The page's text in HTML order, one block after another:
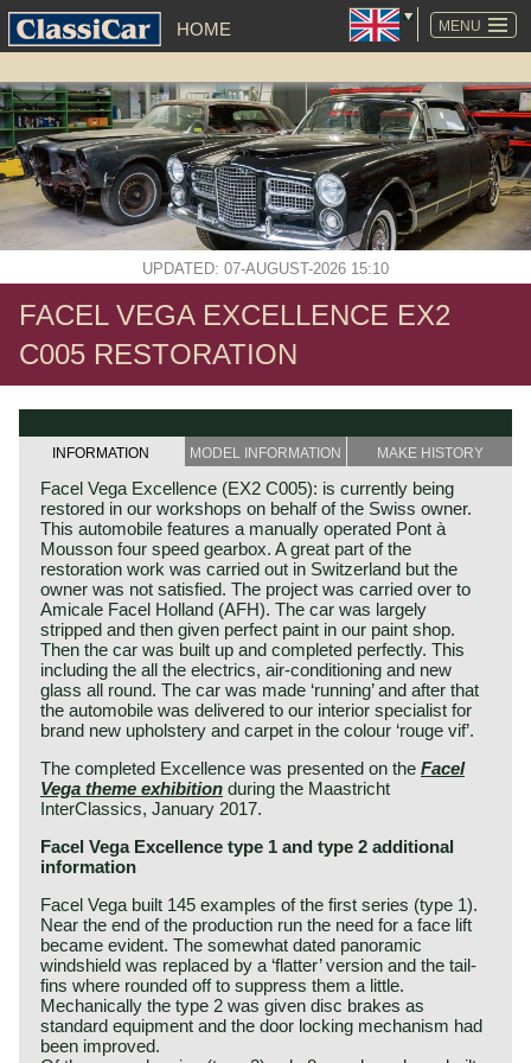
MENU
HOME
SKIP
NAVIGATION
UPDATED: 07-AUGUST-2026 15:10
FACEL VEGA EXCELLENCE EX2
C005 RESTORATION
INFORMATION MODEL INFORMATION MAKE HISTORY
Facel Vega Excellence (EX2 C005): is currently being
restored in our workshops on behalf of the Swiss owner.
This automobile features a manually operated Pont à
Mousson four speed gearbox. A great part of the
restoration work was carried out in Switzerland but the
owner was not satisfied. The project was carried over to
Amicale Facel Holland (AFH). The car was largely
stripped and then given perfect paint in our paint shop.
Then the car was built up and completed perfectly. This
including the all the electrics, air-conditioning and new
glass all round. The car was made ‘running’ and after that
the automobile was delivered to our interior specialist for
brand new upholstery and carpet in the colour ‘rouge vif’.
The completed Excellence was presented on the Facel
Vega theme exhibition during the Maastricht
InterClassics, January 2017.
Facel Vega Excellence type 1 and type 2 additional
information
Facel Vega built 145 examples of the first series (type 1).
Near the end of the production run the need for a face lift
became evident. The somewhat dated panoramic
windshield was replaced by a ‘flatter’ version and the tail-
fins where rounded off to suppress them a little.
Mechanically the type 2 was given disc brakes as
standard equipment and the door locking mechanism had
been improved.